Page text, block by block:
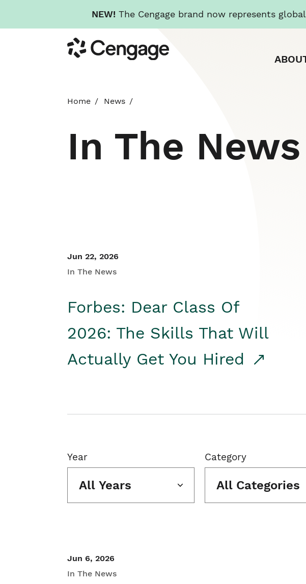
NEW! The Cengage brand now represents
to
main
Cengage
Home News
In The News
Jun 22, 2026
In The News
Forbes: Dear Class Of
2026: The Skills That Will
Actually Get You Hired
Year
All Years
Category
All Categories
Jun 6, 2026
In The News